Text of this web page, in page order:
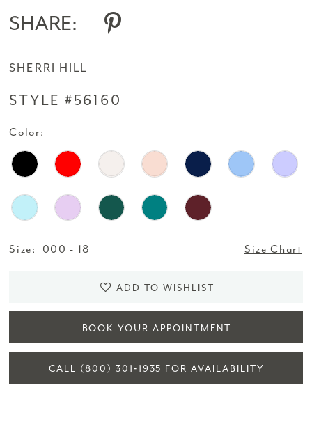
14
16
17
18
SHARE:
SHERRI HILL
STYLE #56160
Color:
Size: 000 - 18 Size Chart
ADD TO WISHLIST
BOOK YOUR APPOINTMENT
CALL (800) 301‑1935 FOR AVAILABILITY